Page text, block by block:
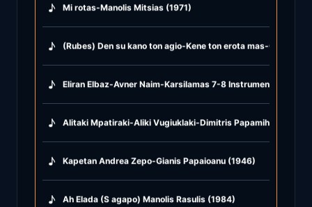
♪ Mi rotas-Manolis Mitsias (1971)
♪ (Rubes) Den su kano ton agio-Kene ton erota mas-Glika
♪ Eliran Elbaz-Avner Naim-Karsilamas 7-8 Instrumental (2021)
♪ Alitaki Mpatiraki-Aliki Vugiuklaki-Dimitris Papamihail (1968)
♪ Kapetan Andrea Zepo-Gianis Papaioanu (1946)
♪ Ah Elada (S agapo) Manolis Rasulis (1984)